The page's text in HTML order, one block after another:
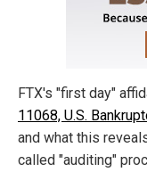
FTX's "first day"
11068, U.S.
and what this
called "auditing"